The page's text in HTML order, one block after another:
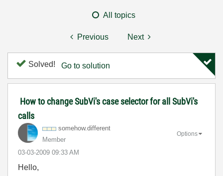
All topics
Previous Next
Solved! Go to solution
How to change SubVi's case selector for all SubVi's
calls
somehow.different
Member
‎03-03-2009 09:33 AM
Options
Hello,